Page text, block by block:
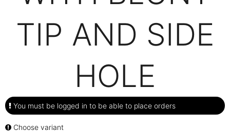
TIP AND SIDE
HOLE
You must be logged in to be able to place orders
Choose variant